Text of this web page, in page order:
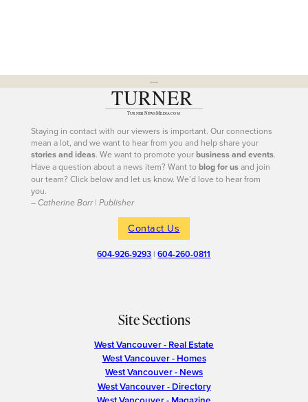
---
Staying in contact with our viewers is important. Our connections
mean a lot, and we want to hear from you and help share your
stories and ideas. We want to promote yourbusiness and events.
Have a question about a news item? Want toblog for usand join
our team? Click below and let us know. We’d love to hear from
you.
– Catherine Barr | Publisher
Contact Us
604-926-9293 |604-260-0811
Site Sections
West Vancouver - Real Estate
West Vancouver - Homes
West Vancouver - News
West Vancouver - Directory